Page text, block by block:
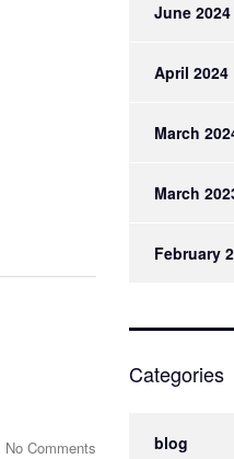
No Comments
June 2024
April 2024
March
March
February
Categories
blog